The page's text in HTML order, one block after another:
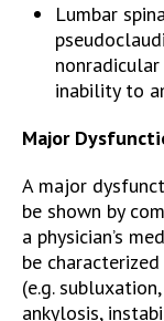
Lumbar
inability to
Major
A major
be shown by
a physician’s
be
(e.g.
ankylosis,